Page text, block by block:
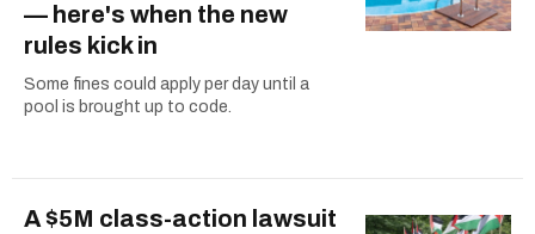
— here's when the new
rules kick in
Some fines could apply per day until a
pool is brought up to code.
A $5M class-action lawsuit